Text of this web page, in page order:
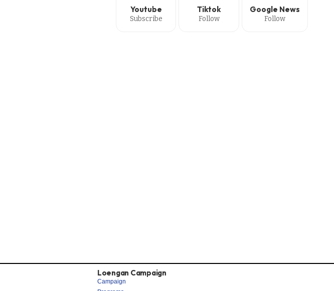
Youtube
Subscribe
Tiktok
Follow
Google News
Follow
Loengan Campaign
Campaign